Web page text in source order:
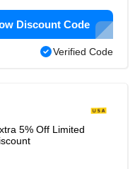
Discount Code
Verified Code
5% Off Limited